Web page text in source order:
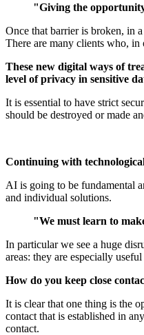
"Giving the
Once that barrier is broken, in
There are many clients who,
These new digital ways of
level of privacy in sensitive
It is essential to have strict
should be destroyed or made
Continuing with
AI is going to be fundamental
and individual solutions.
"We must learn to
In particular we see a huge
areas: they are especially
How do you keep close
It is clear that one thing is the
contact that is established in
contact.